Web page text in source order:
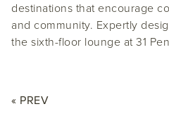
destinations that encourage
and community. Expertly
the sixth-floor lounge at 31
« PREV